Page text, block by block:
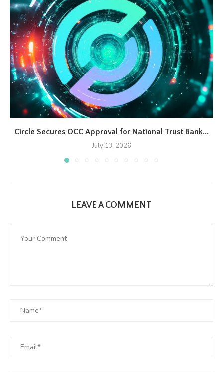
Circle Secures OCC Approval for National Trust Bank...
July 13, 2026
LEAVE A COMMENT